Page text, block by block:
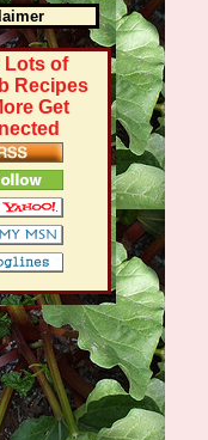
Lots of
Recipes
Get